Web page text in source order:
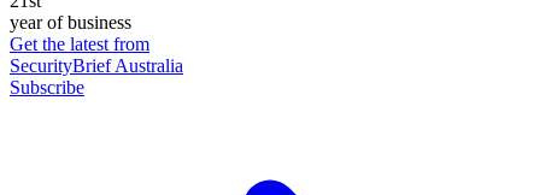
year of business
Get the latest from
SecurityBrief Australia
Subscribe